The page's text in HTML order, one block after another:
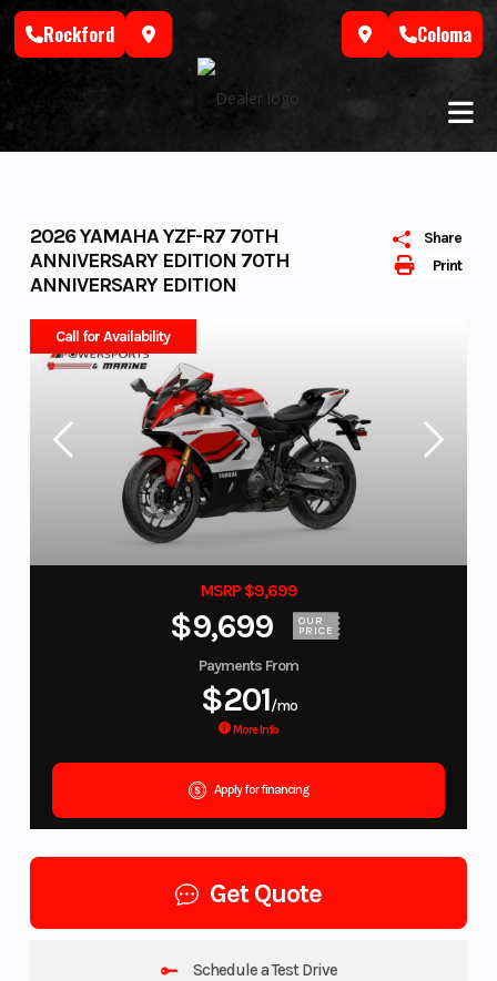
Skip
Rockford Coloma
Print
Share
2026 YAMAHA YZF-R7 70TH
ANNIVERSARY EDITION 70TH
ANNIVERSARY EDITION
Call for Availability
MSRP $9,699
$9,699 OUR
PRICE
Payments From
$201/mo
More Info
Apply for financing
Get Quote
Schedule a Test Drive